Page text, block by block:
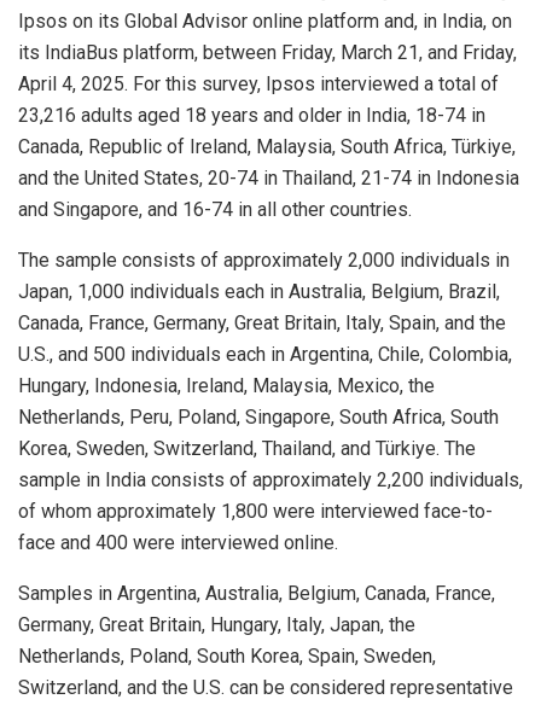
Ipsos on its Global Advisor online platform and, in India, on
its IndiaBus platform, between Friday, March 21, and Friday,
April 4, 2025. For this survey, Ipsos interviewed a total of
23,216 adults aged 18 years and older in India, 18-74 in
Canada, Republic of Ireland, Malaysia, South Africa, Türkiye,
and the United States, 20-74 in Thailand, 21-74 in Indonesia
and Singapore, and 16-74 in all other countries.
The sample consists of approximately 2,000 individuals in
Japan, 1,000 individuals each in Australia, Belgium, Brazil,
Canada, France, Germany, Great Britain, Italy, Spain, and the
U.S., and 500 individuals each in Argentina, Chile, Colombia,
Hungary, Indonesia, Ireland, Malaysia, Mexico, the
Netherlands, Peru, Poland, Singapore, South Africa, South
Korea, Sweden, Switzerland, Thailand, and Türkiye. The
sample in India consists of approximately 2,200 individuals,
of whom approximately 1,800 were interviewed face-to-
face and 400 were interviewed online.
Samples in Argentina, Australia, Belgium, Canada, France,
Germany, Great Britain, Hungary, Italy, Japan, the
Netherlands, Poland, South Korea, Spain, Sweden,
Switzerland, and the U.S. can be considered representative